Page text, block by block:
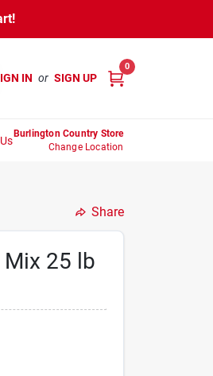
IN or SIGN UP
0
Burlington Country Store
Change Location
Share
Mix 25 lb